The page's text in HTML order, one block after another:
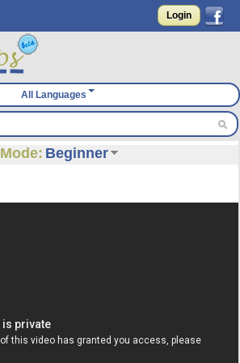
Login
All Languages
Mode: Beginner